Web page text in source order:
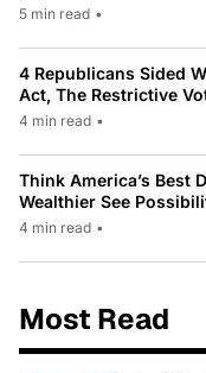
5 min read •
4 Republicans Sided
Act, The Restrictive
4 min read •
Think America’s Best
Wealthier See
4 min read •
Most Read